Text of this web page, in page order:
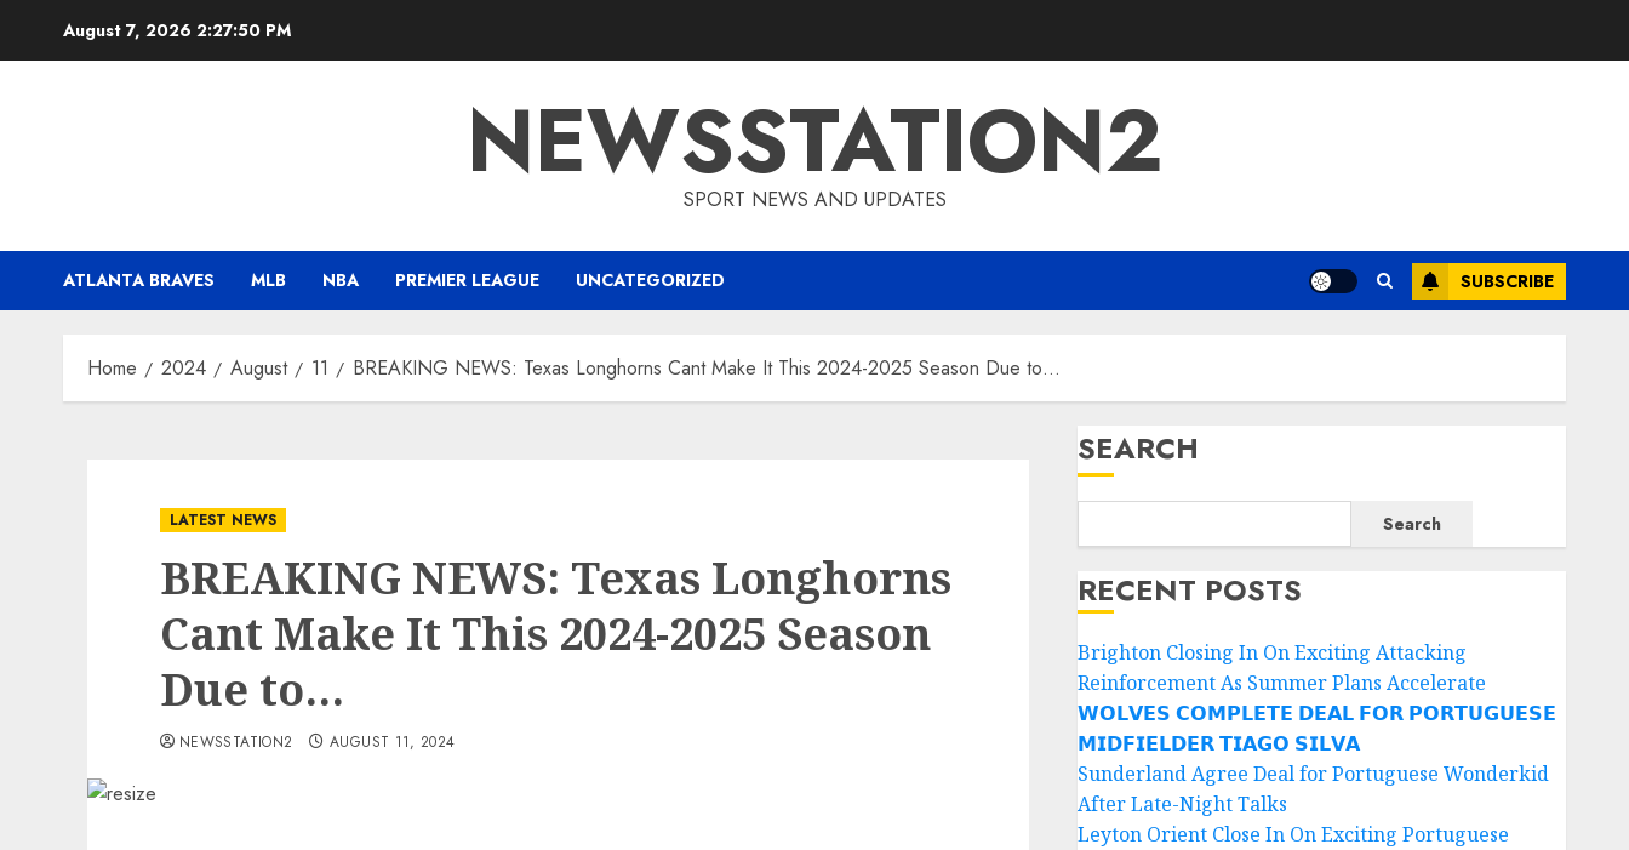
August 7, 2026 2:27:51 PM
NEWSSTATION2
SPORT NEWS AND UPDATES
ATLANTA BRAVES MLB NBA PREMIER LEAGUE UNCATEGORIZED SUBSCRIBE
Home 2024 August 11 BREAKING NEWS: Texas Longhorns Cant Make It This 2024-2025 Season Due to…
LATEST NEWS
BREAKING NEWS: Texas Longhorns
Cant Make It This 2024-2025 Season
Due to…
NEWSSTATION2 AUGUST 11, 2024
SEARCH
Search
RECENT POSTS
Brighton Closing In On Exciting Attacking
Reinforcement As Summer Plans Accelerate
𝗪𝗢𝗟𝗩𝗘𝗦 𝗖𝗢𝗠𝗣𝗟𝗘𝗧𝗘 𝗗𝗘𝗔𝗟 𝗙𝗢𝗥 𝗣𝗢𝗥𝗧𝗨𝗚𝗨𝗘𝗦𝗘
𝗠𝗜𝗗𝗙𝗜𝗘𝗟𝗗𝗘𝗥 𝗧𝗜𝗔𝗚𝗢 𝗦𝗜𝗟𝗩𝗔
Sunderland Agree Deal for Portuguese Wonderkid
After Late-Night Talks
Leyton Orient Close In On Exciting Portuguese